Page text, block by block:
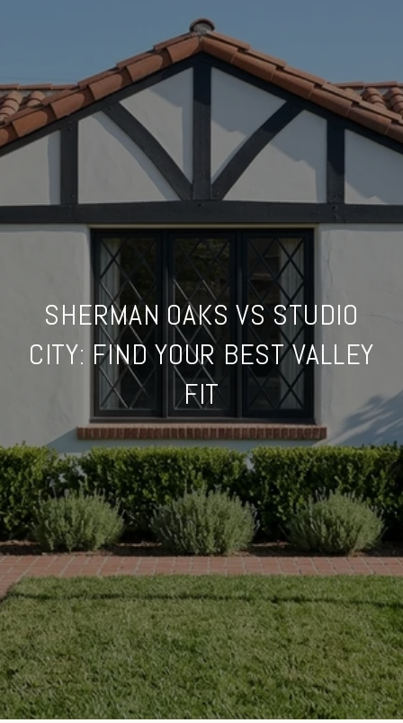
SHERMAN OAKS VS STUDIO
CITY: FIND YOUR BEST VALLEY
FIT